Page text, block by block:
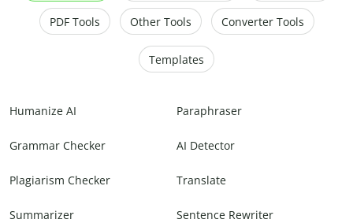
PDF Tools Other Tools Converter Tools
Templates
Humanize AI Paraphraser
Grammar Checker AI Detector
Plagiarism Checker Translate
Summarizer Sentence Rewriter